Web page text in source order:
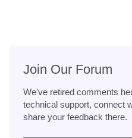
Join Our Forum
We've retired comments
technical support, connect
share your feedback there.